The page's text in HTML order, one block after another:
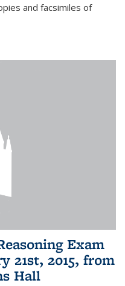
and facsimiles of
Exam
21st, 2015, from
Hall